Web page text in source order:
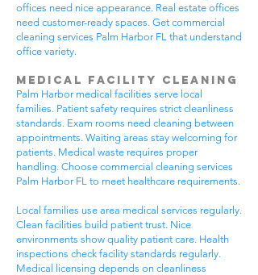
offices need nice appearance. Real estate offices
need customer-ready spaces. Get commercial
cleaning services Palm Harbor FL that understand
office variety.
Medical Facility Cleaning
Palm Harbor medical facilities serve local
families. Patient safety requires strict cleanliness
standards. Exam rooms need cleaning between
appointments. Waiting areas stay welcoming for
patients. Medical waste requires proper
handling. Choose commercial cleaning services
Palm Harbor FL to meet healthcare requirements.
Local families use area medical services regularly.
Clean facilities build patient trust. Nice
environments show quality patient care. Health
inspections check facility standards regularly.
Medical licensing depends on cleanliness